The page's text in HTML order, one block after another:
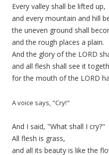
Every valley shall be lifted up,
and every mountain and hill
the uneven ground shall
and the rough places a plain.
And the glory of the LORD
and all flesh shall see it
for the mouth of the LORD
A voice says, "Cry!"
And I said, "What shall I cry?"
All flesh is grass,
and all its beauty is like the